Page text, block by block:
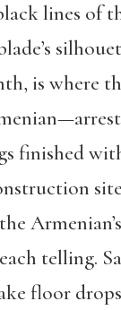
lines of
is where
finished
telling.
floor